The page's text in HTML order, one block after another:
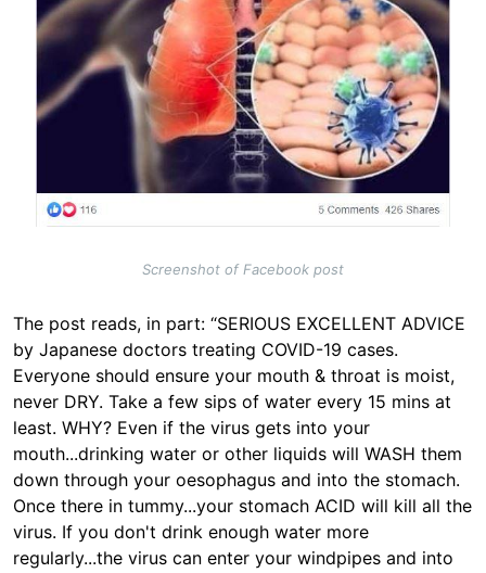
Screenshot of Facebook post
The post reads, in part: “SERIOUS EXCELLENT ADVICE
by Japanese doctors treating COVID-19 cases.
Everyone should ensure your mouth & throat is moist,
never DRY. Take a few sips of water every 15 mins at
least. WHY? Even if the virus gets into your
mouth...drinking water or other liquids will WASH them
down through your oesophagus and into the stomach.
Once there in tummy...your stomach ACID will kill all the
virus. If you don't drink enough water more
regularly...the virus can enter your windpipes and into